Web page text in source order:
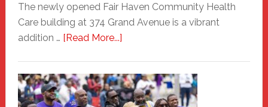
The newly opened Fair Haven Community Health
Care building at 374 Grand Avenue is a vibrant
addition … [Read More...]about
Haven
Community